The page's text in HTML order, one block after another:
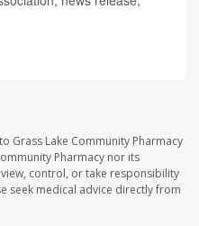
Grass Lake Community Pharmacy
Pharmacy nor its
control, or take responsibility
seek medical advice directly from